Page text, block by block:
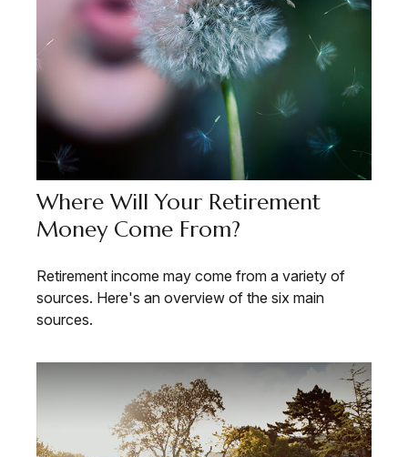
Where Will Your Retirement
Money Come From?
Retirement income may come from a variety of
sources. Here's an overview of the six main
sources.